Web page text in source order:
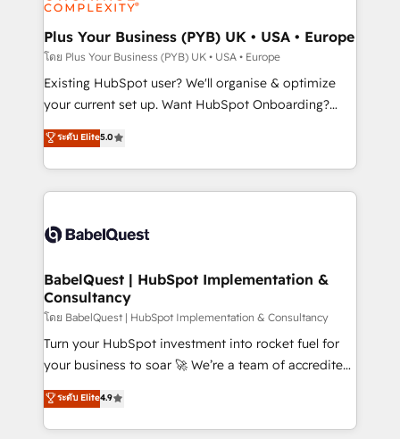
HubSpot Content Hub, WordPress development,
B2B SEO, paid media, and content. We work with
enterprise and growth-led companies across
technology, professional services, financial services
and industrial sectors. Offices in Johannesburg, Cape
implementations delivered. AI visibility coverage
across ChatGPT, Claude, Perplexity, Gemini and
Innovation HubSpot Impact Award - Platform
Migration Excellence HubSpot Impact Award -
professionals.
Plus Your Business (PYB) UK • USA • Europe
โดย Plus Your Business (PYB) UK • USA • Europe
Existing HubSpot user? We'll organise & optimize
your current set up. Want HubSpot Onboarding?
We'll customise your CRM & automate your business
processes. Welcome to our Profile! We can help
with... • CRM implementation, reports & workflows,
and team training • CRM migration: Salesforce,
Custom API integrations & ERP systems inc. SAP and
super skilled members) • 150+ Clients for Sales Hub,
Marketing Hub, Service Hub, Data Hub and Website
(CMS) • ISO/IEC 27001:2022, ISO 9001:2015 and
now... ISO 42001: 2023 certified • Exclusive AI
'GuardHub' governance framework, based on ISO
𝗳𝗼𝗿 𝘁𝗵𝗲 𝗻𝗲𝘅𝘁 𝘀𝘁𝗲𝗽? Click the 👈 '𝗖𝗼𝗻𝘁𝗮𝗰𝘁
𝗯𝘂𝘀𝗶𝗻𝗲𝘀𝘀' button to get in touch (𝘸𝘦'𝘳𝘦 𝘴𝘶𝘱𝘦𝘳
ระดับ Elite5.0
BabelQuest | HubSpot Implementation &
Consultancy
โดย BabelQuest | HubSpot Implementation & Consultancy
Turn your HubSpot investment into rocket fuel for
your business to soar 🚀 We’re a team of accredited
HubSpot experts ready to help you. We can
implement the platform into complex business
environments, optimise what you've got and make
ระดับ Elite4.9